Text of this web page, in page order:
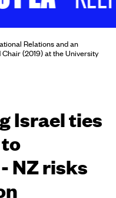
Relations and an
(2019) at the University
Israel ties
NZ risks